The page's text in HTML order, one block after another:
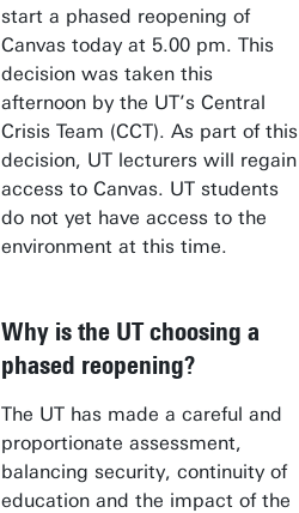
start a phased reopening of
Canvas today at 5.00 pm. This
decision was taken this
afternoon by the UT’s Central
Crisis Team (CCT). As part of this
decision, UT lecturers will regain
access to Canvas. UT students
do not yet have access to the
environment at this time.
Why is the UT choosing a
phased reopening?
The UT has made a careful and
proportionate assessment,
balancing security, continuity of
education and the impact of the